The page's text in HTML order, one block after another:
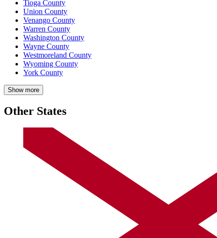
Tioga County
Union County
Venango County
Warren County
Washington County
Wayne County
Westmoreland County
Wyoming County
York County
Show more
Other States